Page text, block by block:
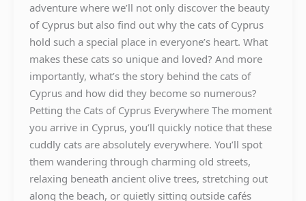
adventure where we’ll not only discover the beauty
of Cyprus but also find out why the cats of Cyprus
hold such a special place in everyone’s heart. What
makes these cats so unique and loved? And more
importantly, what’s the story behind the cats of
Cyprus and how did they become so numerous?
Petting the Cats of Cyprus Everywhere The moment
you arrive in Cyprus, you’ll quickly notice that these
cuddly cats are absolutely everywhere. You’ll spot
them wandering through charming old streets,
relaxing beneath ancient olive trees, stretching out
along the beach, or quietly sitting outside cafés